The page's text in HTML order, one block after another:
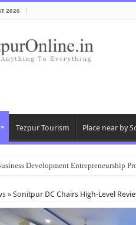
2026
Tezpur Tourism Place near by
Development Entrepreneurship
» Sonitpur DC Chairs High-Level